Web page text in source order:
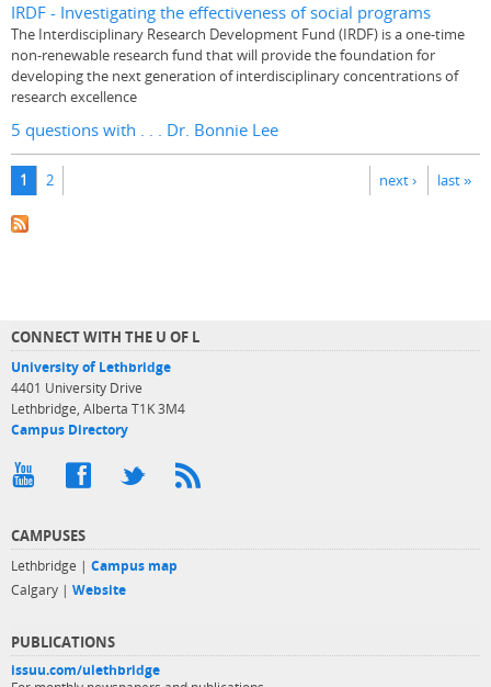
IRDF - Investigating the effectiveness of social programs
The Interdisciplinary Research Development Fund (IRDF) is a one-time
non-renewable research fund that will provide the foundation for
developing the next generation of interdisciplinary concentrations of
research excellence
5 questions with . . . Dr. Bonnie Lee
Pages
1 2 next › last »
CONNECT WITH THE U OF L
University of Lethbridge
4401 University Drive
Lethbridge, Alberta T1K 3M4
Campus Directory
CAMPUSES
Lethbridge | Campus map
Calgary | Website
PUBLICATIONS
issuu.com/ulethbridge